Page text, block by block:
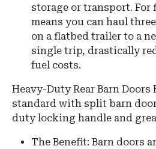
storage or transport. For
means you can haul
on a flatbed trailer to a
single trip, drastically
fuel costs.
Heavy-Duty Rear Barn Doors
standard with split barn
duty locking handle and
The Benefit: Barn doors